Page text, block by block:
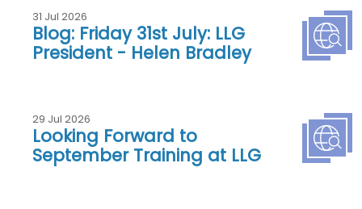
31 Jul 2026
Blog: Friday 31st July: LLG
President - Helen Bradley
29 Jul 2026
Looking Forward to
September Training at LLG